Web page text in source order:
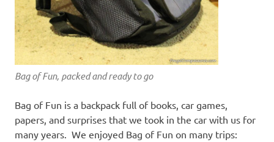
Bag of Fun, packed and ready to go
Bag of Fun is a backpack full of books, car games,
papers, and surprises that we took in the car with us for
many years. We enjoyed Bag of Fun on many trips: